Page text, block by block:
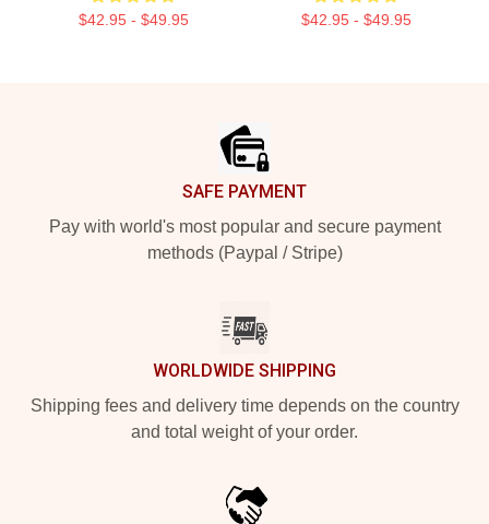
$42.95 - $49.95 $42.95 - $49.95
SAFE PAYMENT
Pay with world's most popular and secure payment
methods (Paypal / Stripe)
WORLDWIDE SHIPPING
Shipping fees and delivery time depends on the country
and total weight of your order.